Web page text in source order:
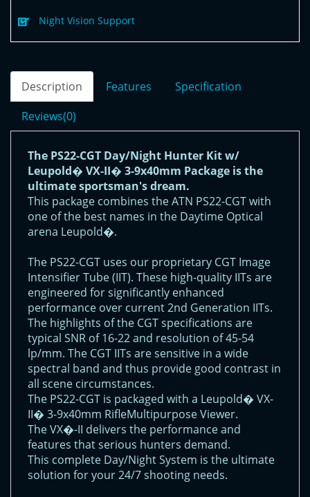
Night Vision Support
Description Features
Specification
Reviews(0)
The PS22-CGT Day/Night Hunter Kit w/
Leupold� VX-II� 3-9x40mm Package is the
ultimate sportsman's dream.
This package combines the ATN PS22-CGT with
one of the best names in the Daytime Optical
arena Leupold�.
The PS22-CGT uses our proprietary CGT Image
Intensifier Tube (IIT). These high-quality IITs are
engineered for significantly enhanced
performance over current 2nd Generation IITs.
The highlights of the CGT specifications are
typical SNR of 16-22 and resolution of 45-54
lp/mm. The CGT IITs are sensitive in a wide
spectral band and thus provide good contrast in
all scene circumstances.
The PS22-CGT is packaged with a Leupold� VX-
II� 3-9x40mm RifleMultipurpose Viewer.
The VX�-II delivers the performance and
features that serious hunters demand.
This complete Day/Night System is the ultimate
solution for your 24/7 shooting needs.